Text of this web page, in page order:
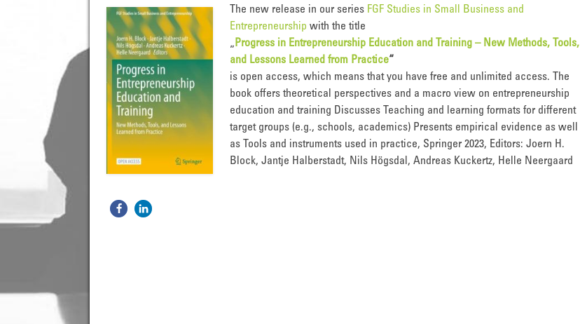
The new release in our series FGF Studies in Small Business and
Entrepreneurship with the title
„ Progress in Entrepreneurship Education and Training – New Methods, Tools,
and Lessons Learned from Practice“
is open access, which means that you have free and unlimited access. The
book offers theoretical perspectives and a macro view on entrepreneurship
education and training Discusses Teaching and learning formats for different
target groups (e.g., schools, academics) Presents empirical evidence as well
as Tools and instruments used in practice, Springer 2023, Editors: Joern H.
Block, Jantje Halberstadt, Nils Högsdal, Andreas Kuckertz, Helle Neergaard